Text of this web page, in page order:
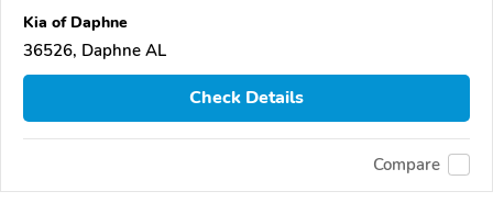
Kia of Daphne
36526, Daphne AL
Check Details
Compare